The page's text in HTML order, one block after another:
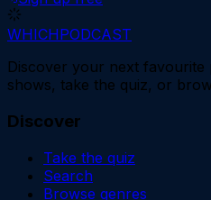
WHICHPODCAST
Discover your next
shows, take the quiz, or
Discover
Take the quiz
Search
Browse genres